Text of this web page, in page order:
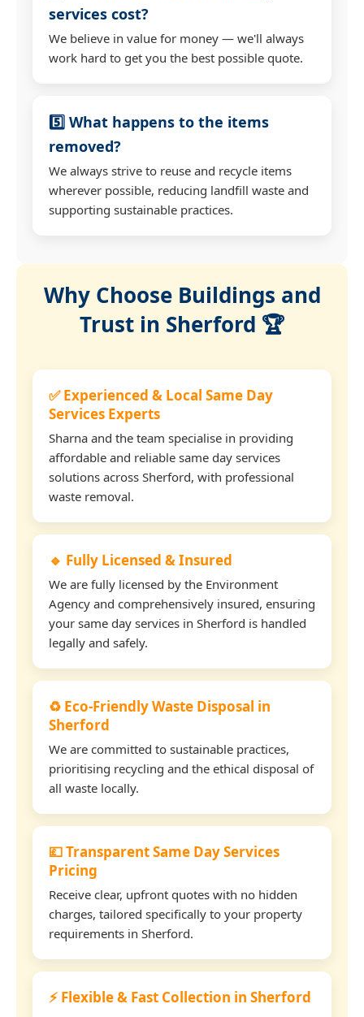
services cost?
We believe in value for money — we'll always
work hard to get you the best possible quote.
5️⃣ What happens to the items
removed?
We always strive to reuse and recycle items
wherever possible, reducing landfill waste and
supporting sustainable practices.
Why Choose Buildings and
Trust in Sherford 🏆
✅ Experienced & Local Same Day
Services Experts
Sharna and the team specialise in providing
affordable and reliable same day services
solutions across Sherford, with professional
waste removal.
🔹 Fully Licensed & Insured
We are fully licensed by the Environment
Agency and comprehensively insured, ensuring
your same day services in Sherford is handled
legally and safely.
♻️ Eco-Friendly Waste Disposal in
Sherford
We are committed to sustainable practices,
prioritising recycling and the ethical disposal of
all waste locally.
💷 Transparent Same Day Services
Pricing
Receive clear, upfront quotes with no hidden
charges, tailored specifically to your property
requirements in Sherford.
⚡ Flexible & Fast Collection in Sherford